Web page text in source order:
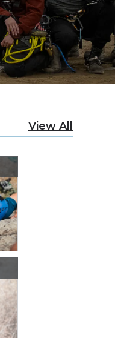
View All